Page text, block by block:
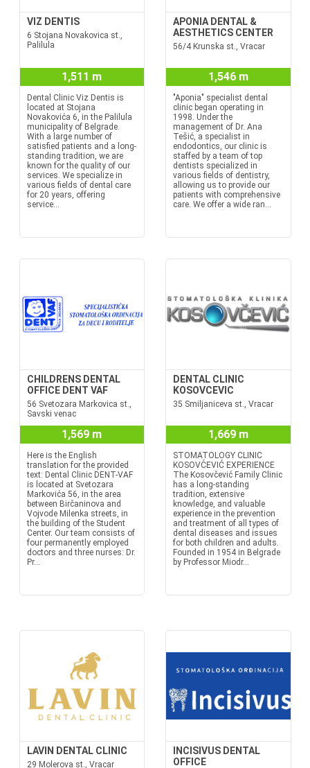
VIZ DENTIS
6 Stojana Novakovica st.,
Palilula
1,511 m
Dental Clinic Viz Dentis is
located at Stojana
Novakovića 6, in the Palilula
municipality of Belgrade.
With a large number of
satisfied patients and a long-
standing tradition, we are
known for the quality of our
services. We specialize in
various fields of dental care
for 20 years, offering
service...
APONIA DENTAL &
AESTHETICS CENTER
56/4 Krunska st., Vracar
1,546 m
"Aponia" specialist dental
clinic began operating in
1998. Under the
management of Dr. Ana
Tešić, a specialist in
endodontics, our clinic is
staffed by a team of top
dentists specialized in
various fields of dentistry,
allowing us to provide our
patients with comprehensive
care. We offer a wide ran...
CHILDRENS DENTAL
OFFICE DENT VAF
56 Svetozara Markovica st.,
Savski venac
1,569 m
Here is the English
translation for the provided
text: Dental Clinic DENT-VAF
is located at Svetozara
Markovića 56, in the area
between Birčaninova and
Vojvode Milenka streets, in
the building of the Student
Center. Our team consists of
four permanently employed
doctors and three nurses: Dr.
Pr...
DENTAL CLINIC
KOSOVCEVIC
35 Smiljaniceva st., Vracar
1,669 m
STOMATOLOGY CLINIC
KOSOVČEVIĆ EXPERIENCE
The Kosovčević Family Clinic
has a long-standing
tradition, extensive
knowledge, and valuable
experience in the prevention
and treatment of all types of
dental diseases and issues
for both children and adults.
Founded in 1954 in Belgrade
by Professor Miodr...
LAVIN DENTAL CLINIC
29 Molerova st., Vracar
INCISIVUS DENTAL
OFFICE